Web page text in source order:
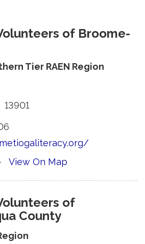
of Broome-
Tier RAEN Region
View On Map
of
County